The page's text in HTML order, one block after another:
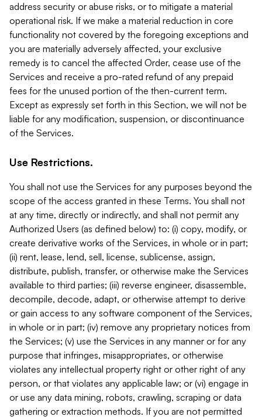
address security or abuse risks, or to mitigate a material
operational risk. If we make a material reduction in core
functionality not covered by the foregoing exceptions and
you are materially adversely affected, your exclusive
remedy is to cancel the affected Order, cease use of the
Services and receive a pro-rated refund of any prepaid
fees for the unused portion of the then-current term.
Except as expressly set forth in this Section, we will not be
liable for any modification, suspension, or discontinuance
of the Services.
Use Restrictions.
You shall not use the Services for any purposes beyond the
scope of the access granted in these Terms. You shall not
at any time, directly or indirectly, and shall not permit any
Authorized Users (as defined below) to: (i) copy, modify, or
create derivative works of the Services, in whole or in part;
(ii) rent, lease, lend, sell, license, sublicense, assign,
distribute, publish, transfer, or otherwise make the Services
available to third parties; (iii) reverse engineer, disassemble,
decompile, decode, adapt, or otherwise attempt to derive
or gain access to any software component of the Services,
in whole or in part; (iv) remove any proprietary notices from
the Services; (v) use the Services in any manner or for any
purpose that infringes, misappropriates, or otherwise
violates any intellectual property right or other right of any
person, or that violates any applicable law; or (vi) engage in
or use any data mining, robots, crawling, scraping or data
gathering or extraction methods. If you are not permitted